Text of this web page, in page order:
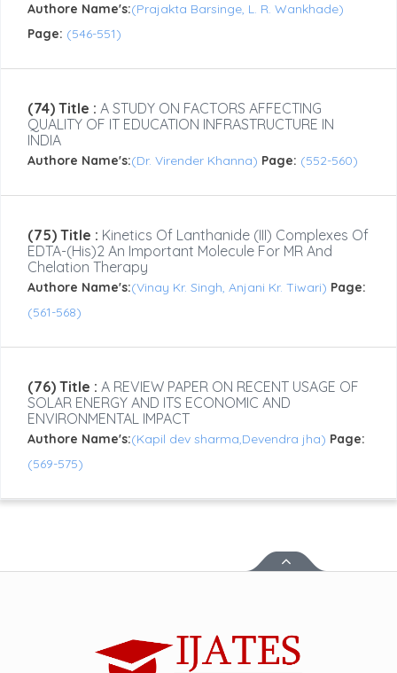
Authore Name's:(Prajakta Barsinge, L. R. Wankhade)
Page: (546-551)
(74) Title : A STUDY ON FACTORS AFFECTING
QUALITY OF IT EDUCATION INFRASTRUCTURE IN
INDIA
Authore Name's:(Dr. Virender Khanna) Page: (552-560)
(75) Title : Kinetics Of Lanthanide (III) Complexes Of
EDTA-(His)2 An Important Molecule For MR And
Chelation Therapy
Authore Name's:(Vinay Kr. Singh, Anjani Kr. Tiwari) Page:
(561-568)
(76) Title : A REVIEW PAPER ON RECENT USAGE OF
SOLAR ENERGY AND ITS ECONOMIC AND
ENVIRONMENTAL IMPACT
Authore Name's:(Kapil dev sharma,Devendra jha) Page:
(569-575)